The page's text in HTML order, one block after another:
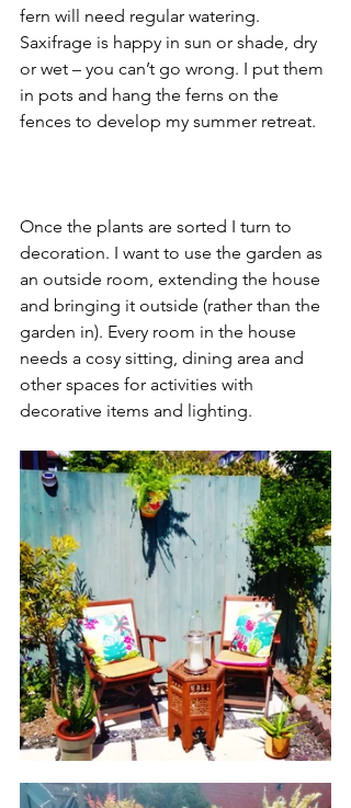
fern will need regular watering.
Saxifrage is happy in sun or shade, dry
or wet – you can’t go wrong. I put them
in pots and hang the ferns on the
fences to develop my summer retreat.
Once the plants are sorted I turn to
decoration. I want to use the garden as
an outside room, extending the house
and bringing it outside (rather than the
garden in). Every room in the house
needs a cosy sitting, dining area and
other spaces for activities with
decorative items and lighting.